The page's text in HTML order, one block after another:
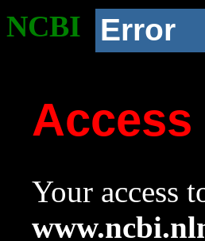
NCBI Error
Access
Your access